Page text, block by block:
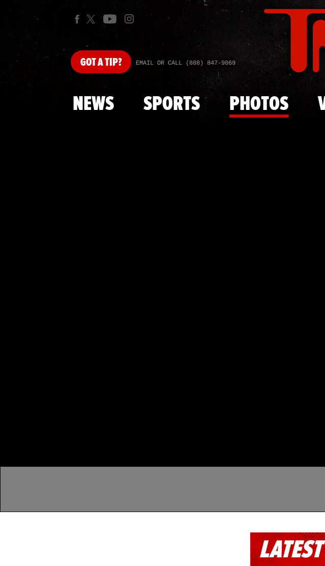
GOTA TIP? EMAIL OR CALL (888) 847-9869
NEWS SPORTS PHOTOS